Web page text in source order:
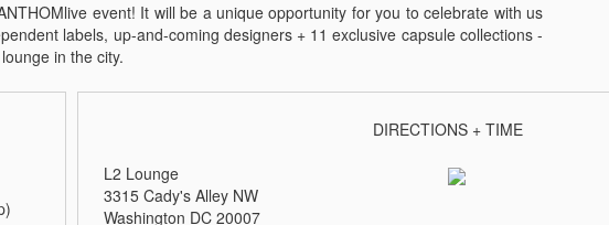
event! It will be a unique opportunity for you to celebrate with us
labels, up-and-coming designers + 11 exclusive capsule collections -
in the city.
DIRECTIONS + TIME
L2 Lounge
3315 Cady's Alley NW
Washington DC 20007